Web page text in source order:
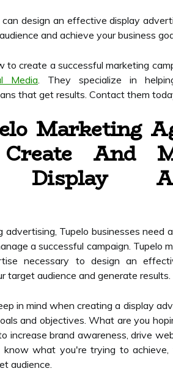
design an effective display
and achieve your business
to create a successful marketing
Media. They specialize in
that get results. Contact them
Marketing
And
Display
Tupelo businesses need
a successful campaign. Tupelo
necessary to design an
target audience and generate results.
in mind when creating a display
and objectives. What are you
increase brand awareness, drive
know what you're trying to achieve,
audience.